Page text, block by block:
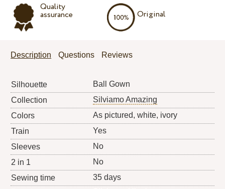
Quality
assurance Original
Description Questions Reviews
Silhouette
Ball Gown
Collection
Silviamo Amazing
Colors
As pictured, white, ivory
Train
Yes
Sleeves
No
2 in 1
No
Sewing time
35 days